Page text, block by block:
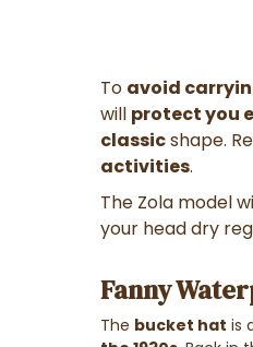
To avoid
will protect you
classicshape.
activities.
The Zola model
your head dry
Fanny
The bucket hat is